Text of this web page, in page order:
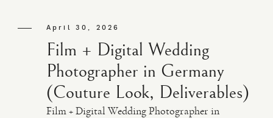
CONTACT
PRICING
ABOUT
April 30, 2026
Film + Digital Wedding
Photographer in Germany
(Couture Look, Deliverables)
Film + Digital Wedding Photographer in